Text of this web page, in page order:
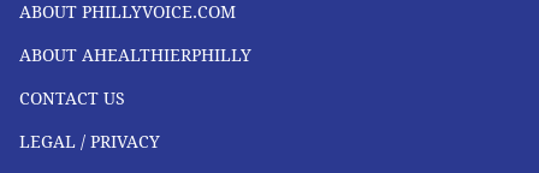
ABOUT PHILLYVOICE.COM
ABOUT AHEALTHIERPHILLY
CONTACT US
LEGAL / PRIVACY